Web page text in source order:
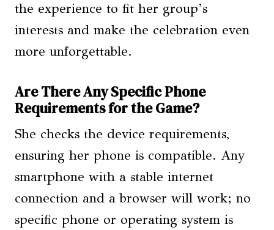
the experience to fit her group’s
interests and make the celebration even
more unforgettable.
Are There Any Specific Phone
Requirements for the Game?
She checks the device requirements,
ensuring her phone is compatible. Any
smartphone with a stable internet
connection and a browser will work; no
specific phone or operating system is